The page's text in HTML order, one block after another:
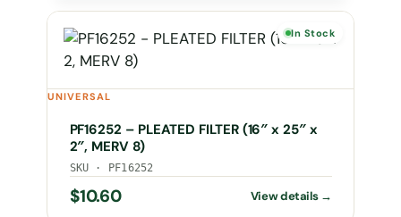
In Stock
UNIVERSAL
PF16252 – PLEATED FILTER (16″ x 25″ x
2″, MERV 8)
SKU · PF16252
$10.60